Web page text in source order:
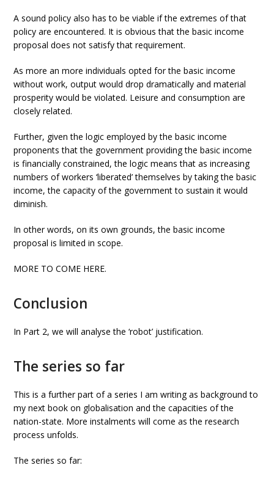
A sound policy also has to be viable if the extremes of that
policy are encountered. It is obvious that the basic income
proposal does not satisfy that requirement.
As more an more individuals opted for the basic income
without work, output would drop dramatically and material
prosperity would be violated. Leisure and consumption are
closely related.
Further, given the logic employed by the basic income
proponents that the government providing the basic income
is financially constrained, the logic means that as increasing
numbers of workers ‘liberated’ themselves by taking the basic
income, the capacity of the government to sustain it would
diminish.
In other words, on its own grounds, the basic income
proposal is limited in scope.
MORE TO COME HERE.
Conclusion
In Part 2, we will analyse the ‘robot’ justification.
The series so far
This is a further part of a series I am writing as background to
my next book on globalisation and the capacities of the
nation-state. More instalments will come as the research
process unfolds.
The series so far: